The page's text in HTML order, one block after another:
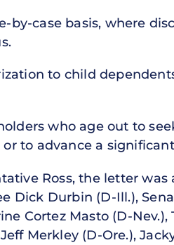
by-case basis, where
to child
who age out to
to advance a
Ross, the letter
Dick Durbin (D-Ill.),
Cortez Masto (D-
Merkley (D-Ore.),